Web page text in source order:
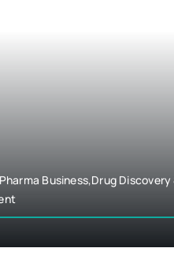
Business,Drug